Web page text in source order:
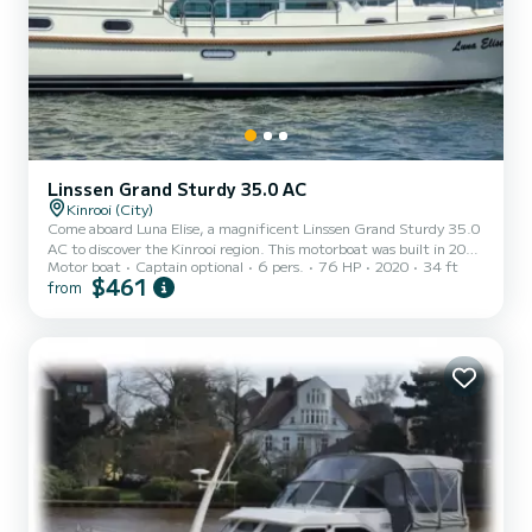
Linssen Grand Sturdy 35.0 AC
Kinrooi (City)
Come aboard Luna Elise, a magnificent Linssen Grand Sturdy 35.0
AC to discover the Kinrooi region. This motorboat was built in 2020
to ensure comfort and performance at sea. The motorboat is 10
meters long and has a power of 75 horsepower. The 2 cabins can
proposals.
Motor boat Captain optional 6 pers. 76 HP 2020 34 ft
from $461